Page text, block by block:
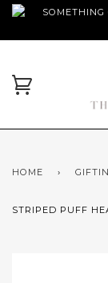
HOME ›
STRIPED PUFF